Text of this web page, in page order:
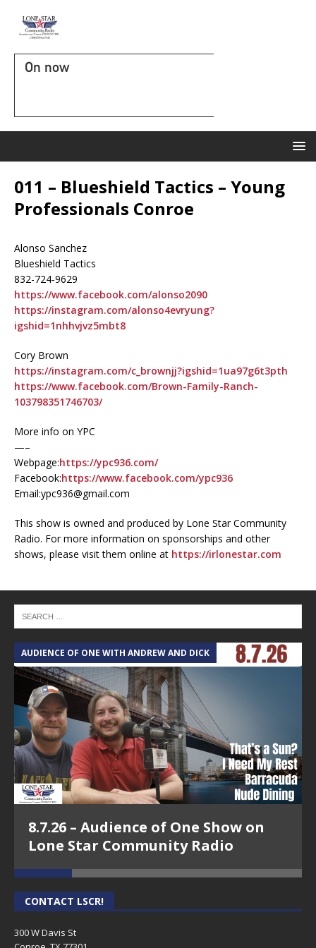
On now
011 – Blueshield Tactics – Young
Professionals Conroe
Alonso Sanchez
Blueshield Tactics
832-724-9629
https://www.facebook.com/alonso2090
https://instagram.com/alonso4evryung?
igshid=1nhhvjvz5mbt8
Cory Brown
https://instagram.com/c_brownjj?igshid=1ua97g6t3pth
https://www.facebook.com/Brown-Family-Ranch-
103798351746703/
More info on YPC
—–
Webpage:https://ypc936.com/
Facebook:https://www.facebook.com/ypc936
Email:ypc936@gmail.com
This show is owned and produced by Lone Star Community
Radio. For more information on sponsorships and other
shows, please visit them online at https://irlonestar.com
AUDIENCE OF ONE WITH ANDREW AND DICK
8.7.26 – Audience of One Show on
Lone Star Community Radio
CONTACT LSCR!
300 W Davis St